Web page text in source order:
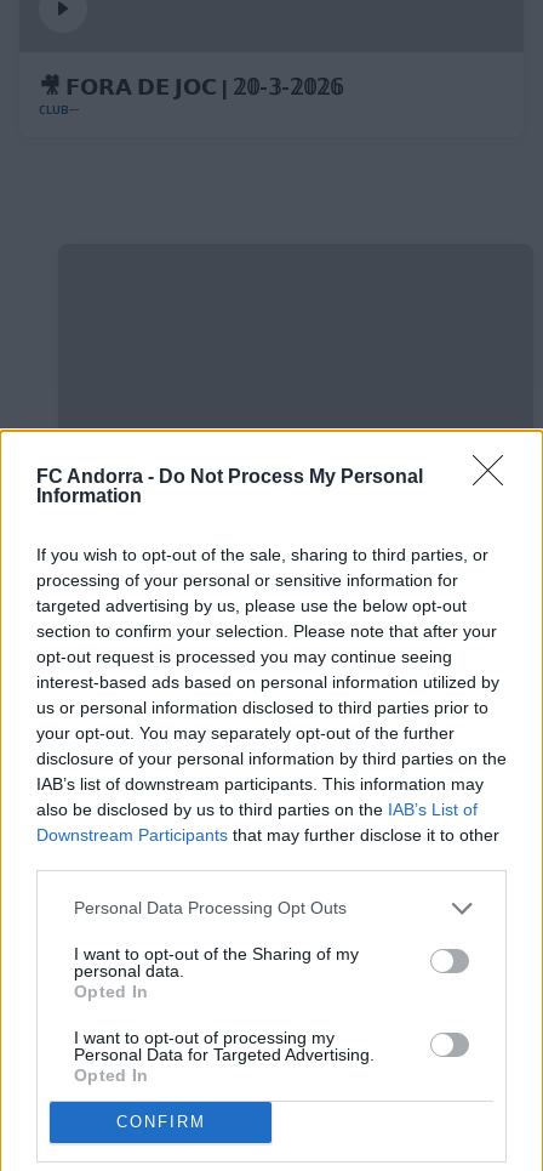
FC Andorra - Do Not Process My Personal
Information
If you wish to opt-out of the sale, sharing to third parties, or
processing of your personal or sensitive information for
targeted advertising by us, please use the below opt-out
section to confirm your selection. Please note that after your
opt-out request is processed you may continue seeing
interest-based ads based on personal information utilized by
us or personal information disclosed to third parties prior to
your opt-out. You may separately opt-out of the further
disclosure of your personal information by third parties on the
IAB’s list of downstream participants. This information may
also be disclosed by us to third parties on the IAB’s List of
Downstream Participants that may further disclose it to other
Personal Data Processing Opt Outs
I want to opt-out of the Sharing of my
personal data.
Opted In
I want to opt-out of processing my
Personal Data for Targeted Advertising.
Opted In
CONFIRM
🎥 𝗙𝗢𝗥𝗔 𝗗𝗘 𝗝𝗢𝗖 | 𝟚𝟘-𝟛-𝟚𝟘𝟚𝟞
CLUB
#ParauladeMíster | Post vs Europa
#PARAULADEMISTER
#ParauladeMíster | Post vs Inter Escaldes